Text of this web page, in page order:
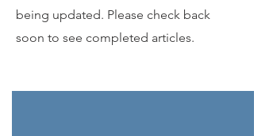
being updated. Please check back
soon to see completed articles.